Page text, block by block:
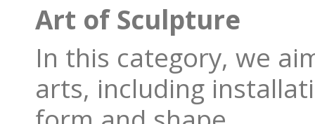
Art of Sculpture
In this category, we
arts, including